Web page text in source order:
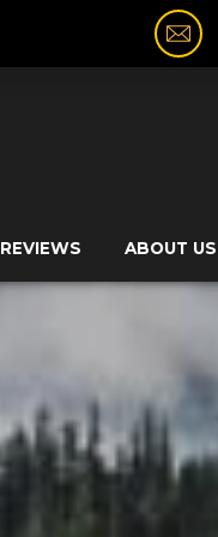
REVIEWS ABOUT US